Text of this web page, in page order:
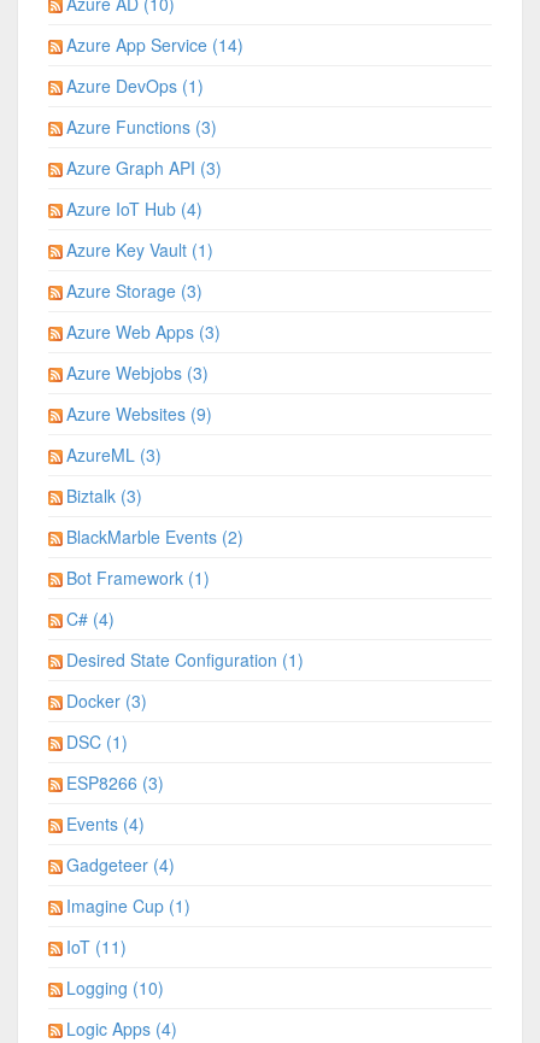
Azure App Service (14)
Azure DevOps (1)
Azure Functions (3)
Azure Graph API (3)
Azure IoT Hub (4)
Azure Key Vault (1)
Azure Storage (3)
Azure Web Apps (3)
Azure Webjobs (3)
Azure Websites (9)
AzureML (3)
Biztalk (3)
BlackMarble Events (2)
Bot Framework (1)
C# (4)
Desired State Configuration (1)
Docker (3)
DSC (1)
ESP8266 (3)
Events (4)
Gadgeteer (4)
Imagine Cup (1)
IoT (11)
Logging (10)
Logic Apps (4)